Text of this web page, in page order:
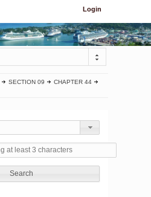
Login
SECTION 09
CHAPTER 44
Search